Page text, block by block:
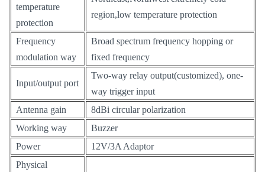
temperature
protection
region,low temperature protection
Frequency
modulation way
Broad spectrum frequency hopping or
fixed frequency
Input/output port
Two-way relay output(customized), one-
way trigger input
Antenna gain
8dBi circular polarization
Working way
Buzzer
Power
12V/3A Adaptor
Physical